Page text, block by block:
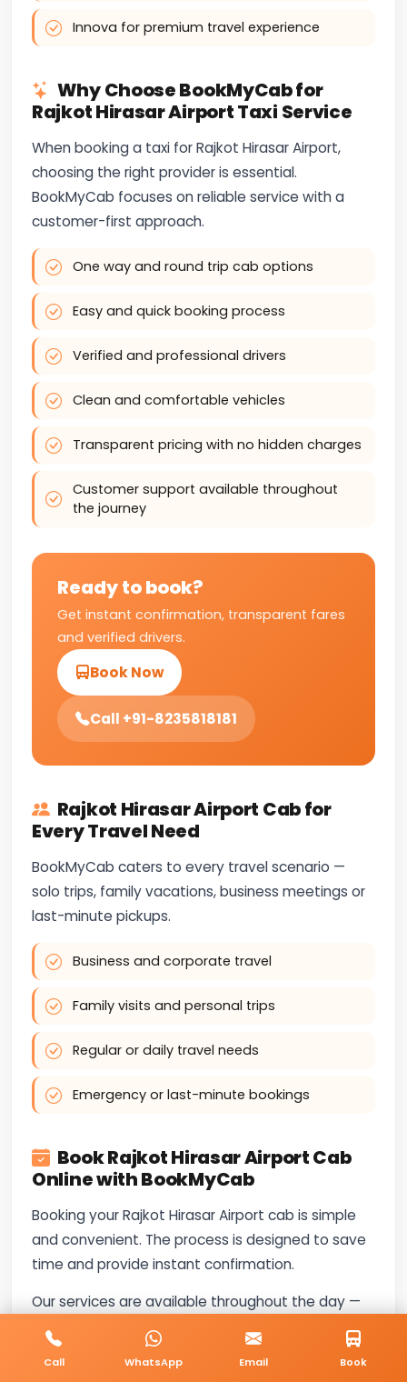
Innova for premium travel experience
Why Choose BookMyCab for
Rajkot Hirasar Airport Taxi Service
When booking a taxi for Rajkot Hirasar Airport,
choosing the right provider is essential.
BookMyCab focuses on reliable service with a
customer-first approach.
One way and round trip cab options
Easy and quick booking process
Verified and professional drivers
Clean and comfortable vehicles
Transparent pricing with no hidden charges
Customer support available throughout
the journey
Ready to book?
Get instant confirmation, transparent fares
and verified drivers.
Book Now
Call +91-8235818181
Rajkot Hirasar Airport Cab for
Every Travel Need
BookMyCab caters to every travel scenario —
solo trips, family vacations, business meetings or
last-minute pickups.
Business and corporate travel
Family visits and personal trips
Regular or daily travel needs
Emergency or last-minute bookings
Book Rajkot Hirasar Airport Cab
Online with BookMyCab
Booking your Rajkot Hirasar Airport cab is simple
and convenient. The process is designed to save
time and provide instant confirmation.
Our services are available throughout the day —
call
+91-8235818181
related questions.
Call WhatsApp Email Book